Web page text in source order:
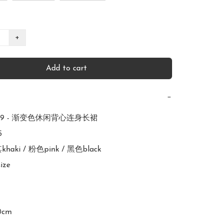
+
Add to cart
−
- 渐变色休闲背心连身长裙
khaki / 粉色pink / 黑色black